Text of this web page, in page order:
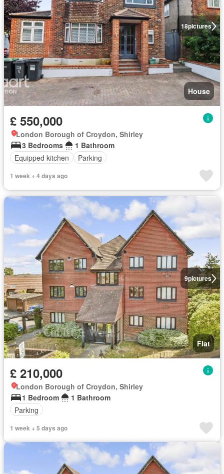
18pictures
House
£ 550,000
London Borough of Croydon, Shirley
3 Bedrooms
1 Bathroom
Equipped kitchen
Parking
1 week + 4 days ago
9pictures
Flat
£ 210,000
London Borough of Croydon, Shirley
1 Bedroom
1 Bathroom
Parking
1 week + 5 days ago